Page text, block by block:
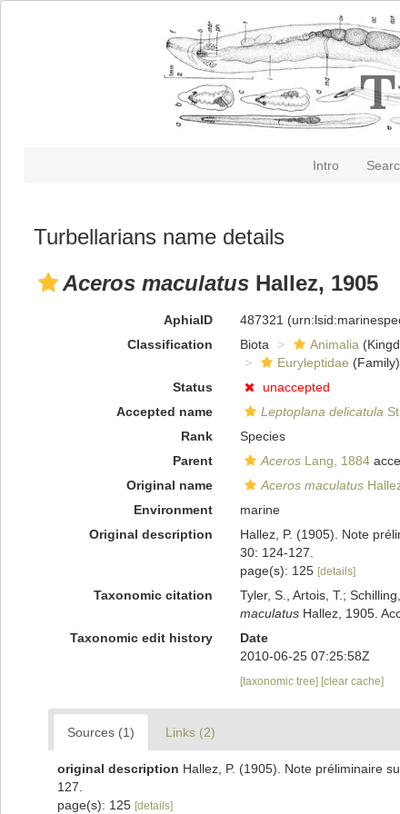
Intro
Turbellarians name details
Aceros maculatus Hallez, 1905
AphiaID 487321
Classification
Biota Animalia
Euryleptidae (Family)
Status
unaccepted
Accepted name
Leptoplana delicatula
Rank
Species
Parent
AcerosLang, 1884
Original name
Aceros maculatus
Environment
marine
Original description
Hallez, P. (1905). Note
30: 124-127.
page(s): 125 [details]
Taxonomic citation Tyler, S., Artois, T.;
maculatusHallez, 1905.
Taxonomic edit history
Date
2010-06-25 07:25:58Z
[taxonomic tree] [clear cache]
Sources (1) Links (2)
original description Hallez, P. (1905). Note préliminaire
127.
page(s): 125 [details]